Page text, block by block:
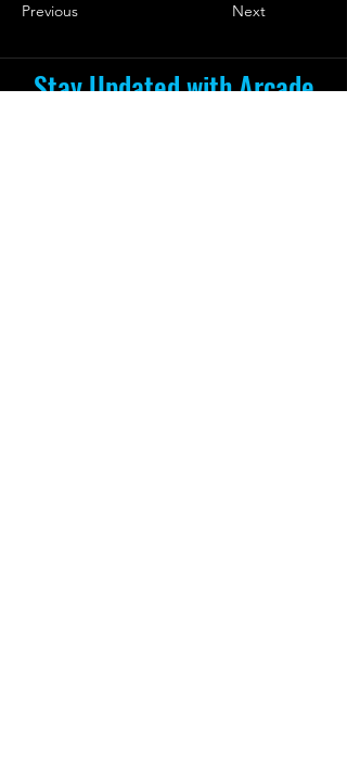
Previous
Next
Stay Updated with Arcade